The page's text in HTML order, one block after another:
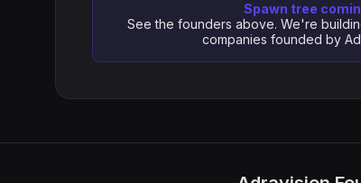
Spawn tree
See the founders above. We're
companies founded by